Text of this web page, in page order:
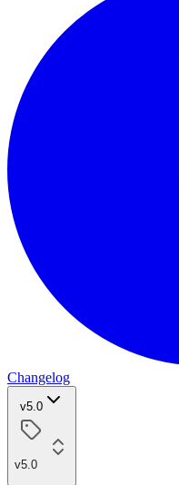
Changelog
v5.0
v5.0